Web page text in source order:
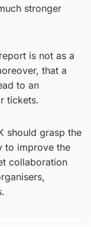
stronger
is not as a
that a
to an
tickets.
should grasp the
to improve the
collaboration